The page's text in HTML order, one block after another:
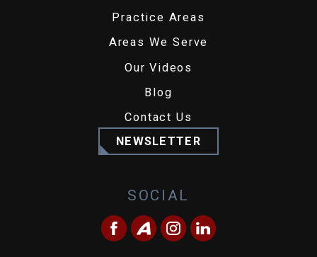
Practice Areas
Areas We Serve
Our Videos
Blog
Contact Us
NEWSLETTER
SOCIAL